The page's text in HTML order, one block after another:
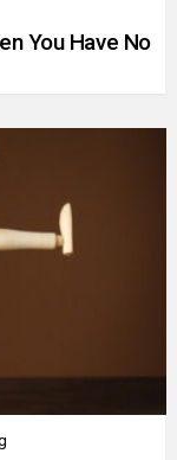
You Have No